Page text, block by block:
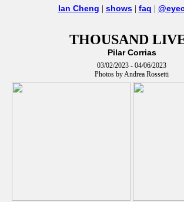
Ian Cheng shows| faq
THOUSAND
Pilar Corrias
03/02/2023 - 04/06/2023
Photos by Andrea Rossetti